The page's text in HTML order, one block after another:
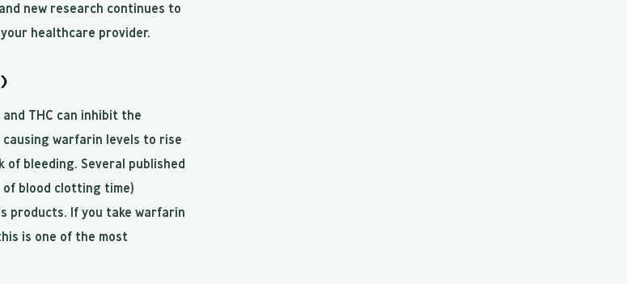
new research continues to
healthcare provider.
THC can inhibit the
warfarin levels to rise
bleeding. Several published
of blood clotting time)
products. If you take warfarin
is one of the most